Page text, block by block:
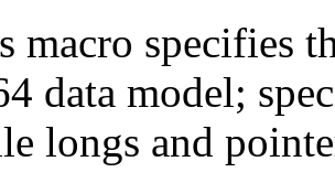
macro specifies
data model;
longs and